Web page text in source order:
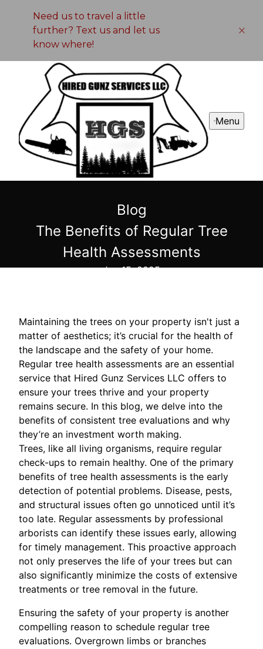
Need us to travel a little
further? Text us and let us
know where!
Menu
Blog
The Benefits of Regular Tree
Health Assessments
Jan 15, 2025
Maintaining the trees on your property isn't just a
matter of aesthetics; it’s crucial for the health of
the landscape and the safety of your home.
Regular tree health assessments are an essential
service that Hired Gunz Services LLC offers to
ensure your trees thrive and your property
remains secure. In this blog, we delve into the
benefits of consistent tree evaluations and why
they’re an investment worth making.
Trees, like all living organisms, require regular
check-ups to remain healthy. One of the primary
benefits of tree health assessments is the early
detection of potential problems. Disease, pests,
and structural issues often go unnoticed until it’s
too late. Regular assessments by professional
arborists can identify these issues early, allowing
for timely management. This proactive approach
not only preserves the life of your trees but can
also significantly minimize the costs of extensive
treatments or tree removal in the future.
Ensuring the safety of your property is another
compelling reason to schedule regular tree
evaluations. Overgrown limbs or branches